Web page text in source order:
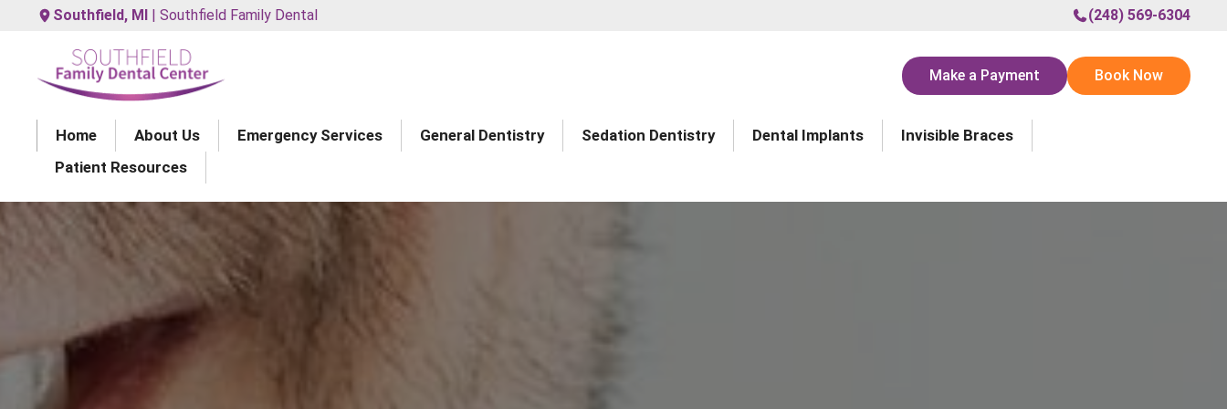
Southfield, MI | Southfield Family Dental (248) 569-6304
Make a Payment Book Now
Home About Us Emergency Services General Dentistry Sedation Dentistry Dental Implants
Invisible Braces
Patient Resources